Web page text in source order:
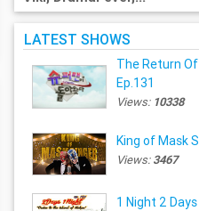
LATEST SHOWS
The Return
Ep.131
Views: 10338
King of Mask
Views:3467
1 Night 2